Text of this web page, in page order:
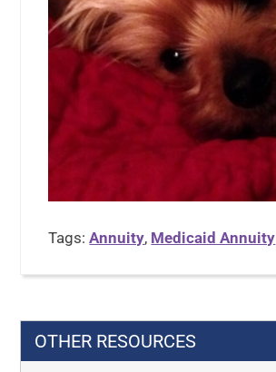
Tags:Annuity, Medicaid Annuity
OTHER RESOURCES